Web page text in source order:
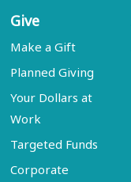
Give
Make a Gift
Planned Giving
Your Dollars at
Work
Targeted Funds
Corporate